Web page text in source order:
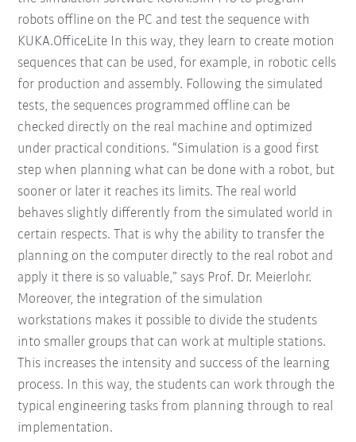
robots offline on the PC and test the sequence with
KUKA.OfficeLite In this way, they learn to create motion
sequences that can be used, for example, in robotic cells
for production and assembly. Following the simulated
tests, the sequences programmed offline can be
checked directly on the real machine and optimized
under practical conditions. “Simulation is a good first
step when planning what can be done with a robot, but
sooner or later it reaches its limits. The real world
behaves slightly differently from the simulated world in
certain respects. That is why the ability to transfer the
planning on the computer directly to the real robot and
apply it there is so valuable,” says Prof. Dr. Meierlohr.
Moreover, the integration of the simulation
workstations makes it possible to divide the students
into smaller groups that can work at multiple stations.
This increases the intensity and success of the learning
process. In this way, the students can work through the
typical engineering tasks from planning through to real
implementation.